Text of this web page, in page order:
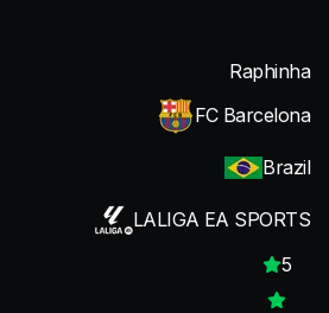
Raphinha
FC Barcelona
Brazil
LALIGA EA SPORTS
5